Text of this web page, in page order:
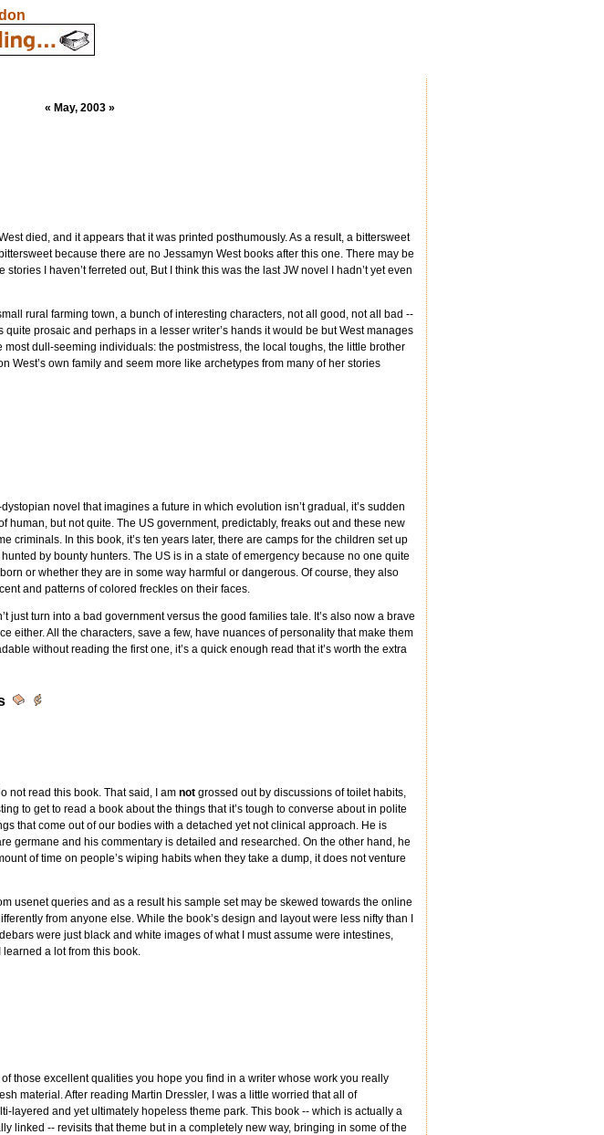
« May, 2003 »
died, and it appears that it was printed posthumously. As a result, a bittersweet
because there are no Jessamyn West books after this one. There may be
I haven’t ferreted out, But I think this was the last JW novel I hadn’t yet even
rural farming town, a bunch of interesting characters, not all good, not all bad --
prosaic and perhaps in a lesser writer’s hands it would be but West manages
dull-seeming individuals: the postmistress, the local toughs, the little brother
West’s own family and seem more like archetypes from many of her stories
novel that imagines a future in which evolution isn’t gradual, it’s sudden
human, but not quite. The US government, predictably, freaks out and these new
criminals. In this book, it’s ten years later, there are camps for the children set up
by bounty hunters. The US is in a state of emergency because no one quite
or whether they are in some way harmful or dangerous. Of course, they also
and patterns of colored freckles on their faces.
just turn into a bad government versus the good families tale. It’s also now a brave
either. All the characters, save a few, have nuances of personality that make them
without reading the first one, it’s a quick enough read that it’s worth the extra
not read this book. That said, I am notgrossed out by discussions of toilet habits,
to get to read a book about the things that it’s tough to converse about in polite
that come out of our bodies with a detached yet not clinical approach. He is
germane and his commentary is detailed and researched. On the other hand, he
of time on people’s wiping habits when they take a dump, it does not venture
usenet queries and as a result his sample set may be skewed towards the online
from anyone else. While the book’s design and layout were less nifty than I
were just black and white images of what I must assume were intestines,
a lot from this book.
those excellent qualities you hope you find in a writer whose work you really
material. After reading Martin Dressler, I was a little worried that all of
layered and yet ultimately hopeless theme park. This book -- which is actually a
linked -- revisits that theme but in a completely new way, bringing in some of the